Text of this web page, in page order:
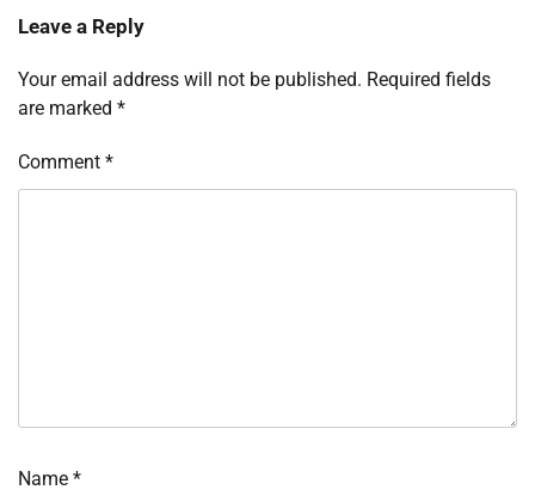
Leave a Reply
Your email address will not be published. Required fields
are marked *
Comment *
Name *